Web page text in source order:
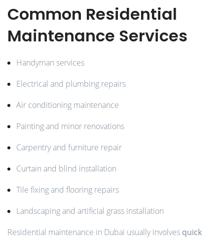
Common Residential
Maintenance Services
Handyman services
Electrical and plumbing repairs
Air conditioning maintenance
Painting and minor renovations
Carpentry and furniture repair
Curtain and blind installation
Tile fixing and flooring repairs
Landscaping and artificial grass installation
Residential maintenance in Dubai usually involves quick